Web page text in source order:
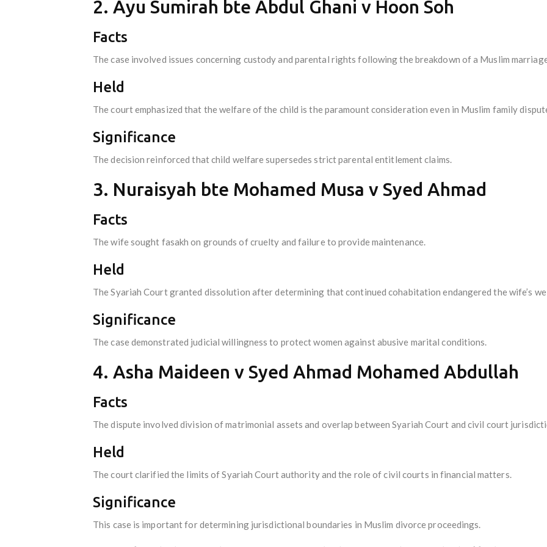
2. Ayu Sumirah bte Abdul Ghani v Hoon Soh
Facts
The case involved issues concerning custody and parental rights following the breakdown of a Muslim
Held
The court emphasized that the welfare of the child is the paramount consideration even in Muslim family
Significance
The decision reinforced that child welfare supersedes strict parental entitlement claims.
3. Nuraisyah bte Mohamed Musa v Syed Ahmad
Facts
The wife sought fasakh on grounds of cruelty and failure to provide maintenance.
Held
The Syariah Court granted dissolution after determining that continued cohabitation endangered the wife’s
Significance
The case demonstrated judicial willingness to protect women against abusive marital conditions.
4. Asha Maideen v Syed Ahmad Mohamed Abdullah
Facts
The dispute involved division of matrimonial assets and overlap between Syariah Court and civil court
Held
The court clarified the limits of Syariah Court authority and the role of civil courts in financial matters.
Significance
This case is important for determining jurisdictional boundaries in Muslim divorce proceedings.